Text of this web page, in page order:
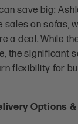
save big:
sales on sofas,
a deal. While
the significant
flexibility for
Options